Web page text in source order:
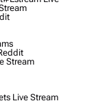
Stream
Live Stream